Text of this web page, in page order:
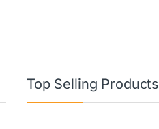
Top Selling Products